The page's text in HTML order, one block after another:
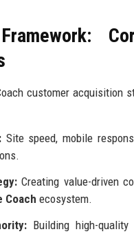
customer acquisition
Site speed, mobile
Creating value-driven
Coach ecosystem.
Building high-quality